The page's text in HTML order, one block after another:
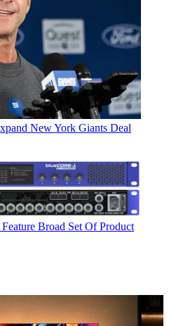
New York Giants Deal
Broad Set Of Product